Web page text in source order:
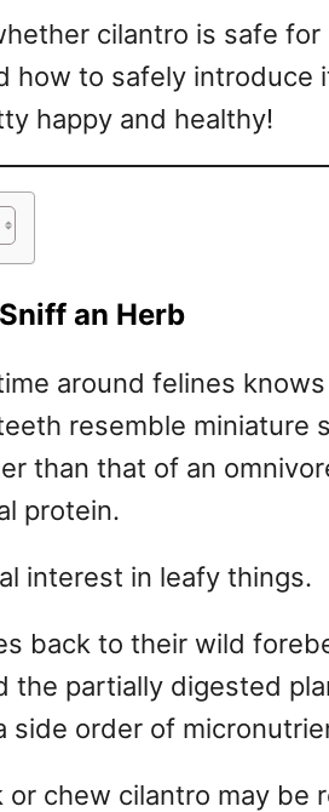
cilantro is safe
how to safely introduce
happy and healthy!
an Herb
around felines knows
resemble miniature
than that of an
protein.
interest in leafy things.
back to their wild
the partially digested
side order of
chew cilantro may be